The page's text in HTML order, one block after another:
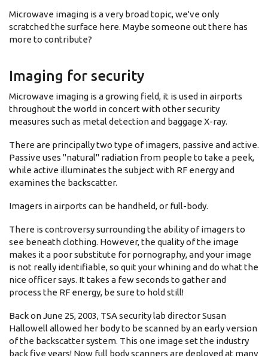
Microwave imaging is a very broad topic, we've only
scratched the surface here. Maybe someone out there has
more to contribute?
Imaging for security
Microwave imaging is a growing field, it is used in airports
throughout the world in concert with other security
measures such as metal detection and baggage X-ray.
There are principally two type of imagers, passive and active.
Passive uses "natural" radiation from people to take a peek,
while active illuminates the subject with RF energy and
examines the backscatter.
Imagers in airports can be handheld, or full-body.
There is controversy surrounding the ability of imagers to
see beneath clothing. However, the quality of the image
makes it a poor substitute for pornography, and your image
is not really identifiable, so quit your whining and do what the
nice officer says. It takes a few seconds to gather and
process the RF energy, be sure to hold still!
Back on June 25, 2003, TSA security lab director Susan
Hallowell allowed her body to be scanned by an early version
of the backscatter system. This one image set the industry
back five years! Now full body scanners are deployed at many